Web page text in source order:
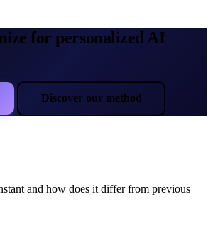
for personalized AI
Discover our method
and how does it differ from previous